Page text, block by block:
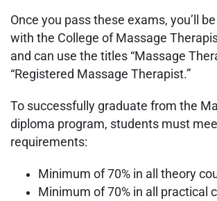
Once you pass these exams, you’ll
with the College of Massage
and can use the titles “Massage
“Registered Massage Therapist.”
To successfully graduate from the
diploma program, students must
requirements:
Minimum of 70% in all theory
Minimum of 70% in all practical